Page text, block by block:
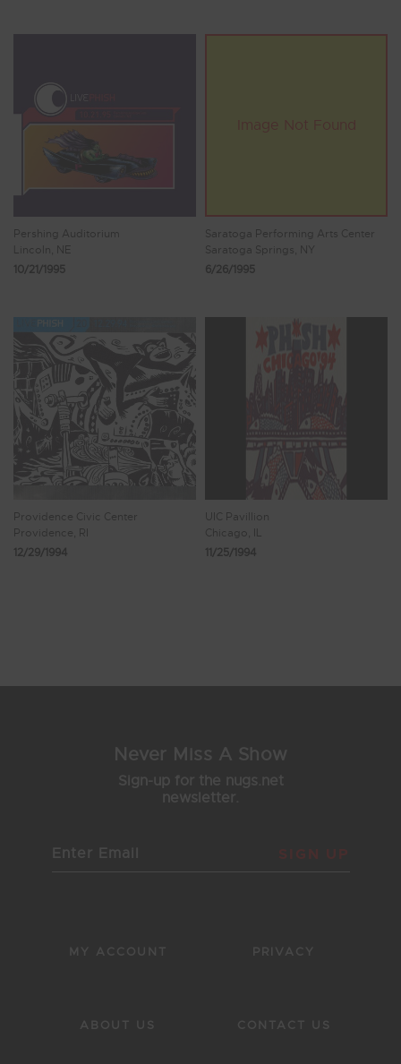
Pershing Auditorium
Lincoln, NE
10/21/1995
Saratoga Performing Arts Center
Saratoga Springs, NY
6/26/1995
Providence Civic Center
Providence, RI
12/29/1994
UIC Pavillion
Chicago, IL
11/25/1994
Never Miss A Show
Sign-up for the nugs.net
newsletter.
SIGN UP
MY ACCOUNT
ABOUT US
PRIVACY
CONTACT US